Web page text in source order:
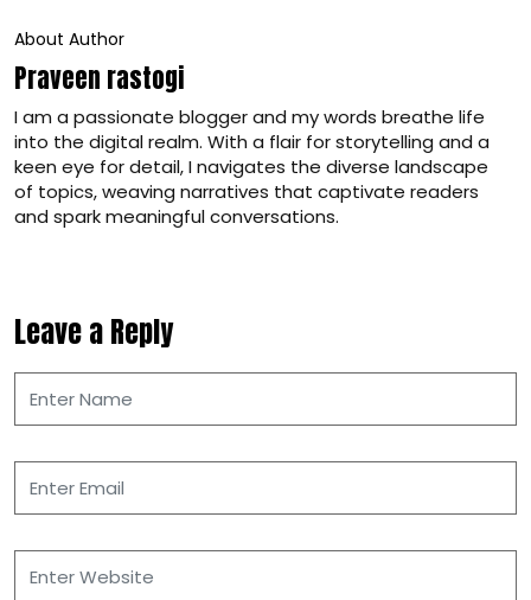
About Author
Praveen rastogi
I am a passionate blogger and my words breathe life
into the digital realm. With a flair for storytelling and a
keen eye for detail, I navigates the diverse landscape
of topics, weaving narratives that captivate readers
and spark meaningful conversations.
Leave a Reply